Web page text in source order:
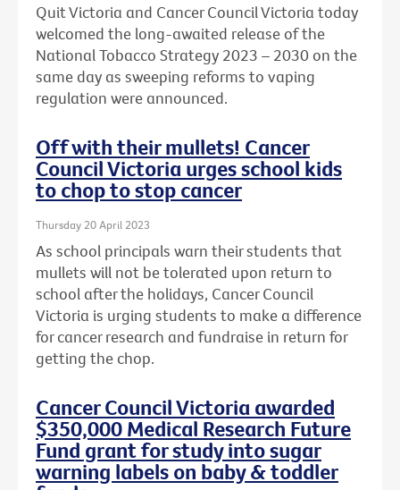
Quit Victoria and Cancer Council Victoria today
welcomed the long-awaited release of the
National Tobacco Strategy 2023 – 2030 on the
same day as sweeping reforms to vaping
regulation were announced.
Off with their mullets! Cancer
Council Victoria urges school kids
to chop to stop cancer
Thursday 20 April 2023
As school principals warn their students that
mullets will not be tolerated upon return to
school after the holidays, Cancer Council
Victoria is urging students to make a difference
for cancer research and fundraise in return for
getting the chop.
Cancer Council Victoria awarded
$350,000 Medical Research Future
Fund grant for study into sugar
warning labels on baby & toddler